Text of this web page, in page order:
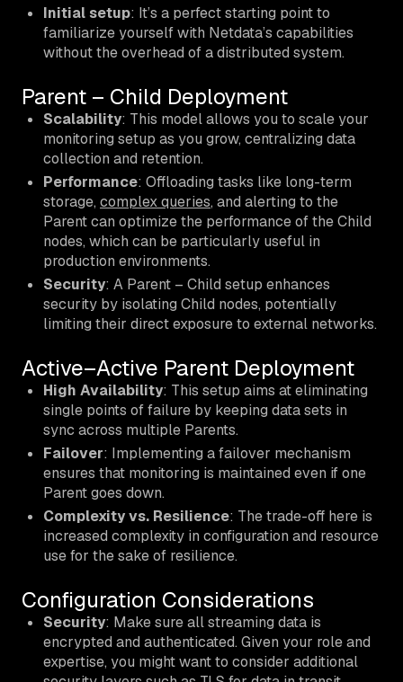
Initial setup: It’s a perfect starting point to
familiarize yourself with Netdata’s capabilities
without the overhead of a distributed system.
Parent – Child Deployment
Scalability: This model allows you to scale your
monitoring setup as you grow, centralizing data
collection and retention.
Performance: Offloading tasks like long-term
storage, complex queries, and alerting to the
Parent can optimize the performance of the Child
nodes, which can be particularly useful in
production environments.
Security: A Parent – Child setup enhances
security by isolating Child nodes, potentially
limiting their direct exposure to external networks.
Active–Active Parent Deployment
High Availability: This setup aims at eliminating
single points of failure by keeping data sets in
sync across multiple Parents.
Failover: Implementing a failover mechanism
ensures that monitoring is maintained even if one
Parent goes down.
Complexity vs. Resilience: The trade-off here is
increased complexity in configuration and resource
use for the sake of resilience.
Configuration Considerations
Security: Make sure all streaming data is
encrypted and authenticated. Given your role and
expertise, you might want to consider additional